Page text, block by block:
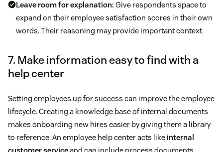
Leave room for explanation: Give respondents space to
expand on their employee satisfaction scores in their own
words. Their reasoning may provide important context.
7. Make information easy to find with a
help center
Setting employees up for success can improve the employee
lifecycle. Creating a knowledge base of internal documents
makes onboarding new hires easier by giving them a library
to reference. An employee help center acts like internal